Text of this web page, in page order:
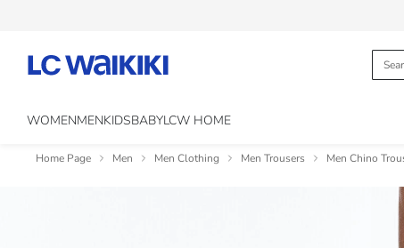
WOMENMENKIDSBABYLCW HOME
Home Page Men Men Clothing Men Trousers Men Chino